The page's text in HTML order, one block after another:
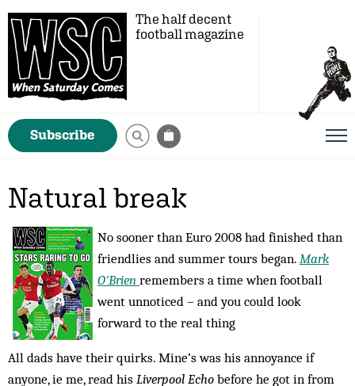
The half decent
football magazine
Subscribe
Natural break
No sooner than Euro 2008 had finished than
friendlies and summer tours began. Mark
O'Brien remembers a time when football
went unnoticed – and you could look
forward to the real thing
All dads have their quirks. Mine’s was his annoyance if
anyone, ie me, read his Liverpool Echo before he got in from